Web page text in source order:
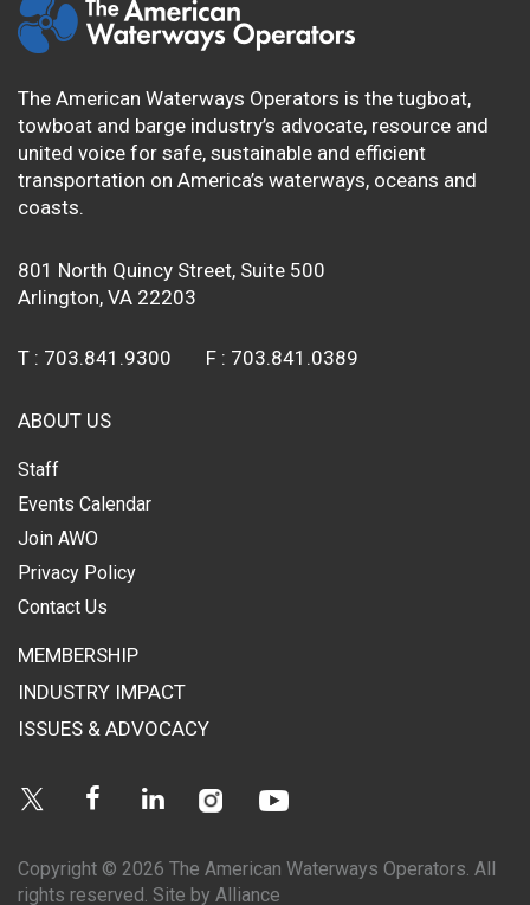
The American Waterways Operators is the tugboat,
towboat and barge industry’s advocate, resource and
united voice for safe, sustainable and efficient
transportation on America’s waterways, oceans and
coasts.
801 North Quincy Street, Suite 500
Arlington, VA 22203
T : 703.841.9300 F : 703.841.0389
ABOUT US
Staff
Events Calendar
Join AWO
Privacy Policy
Contact Us
MEMBERSHIP
INDUSTRY IMPACT
ISSUES & ADVOCACY
Copyright © 2026 The American Waterways Operators. All
rights reserved. Site by Alliance